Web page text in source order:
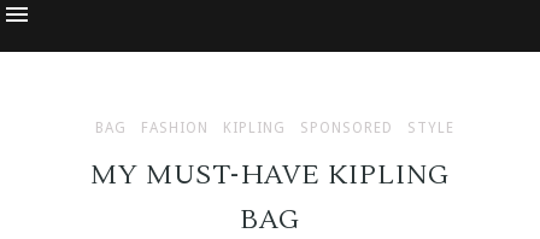
BAG FASHION KIPLING SPONSORED STYLE
MY MUST-HAVE KIPLING
BAG